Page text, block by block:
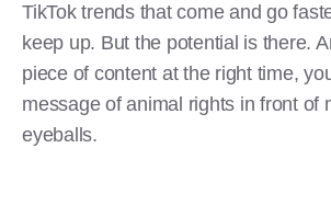
TikTok trends that come and go
keep up. But the potential is there.
piece of content at the right time,
message of animal rights in front of
eyeballs.